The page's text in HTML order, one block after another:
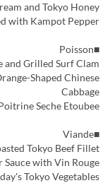
and Tokyo Honey
with Kampot Pepper
■Poisson
and Grilled Surf Clam
Shaped Chinese
Cabbage
Seche Etoubee
■Viande
Tokyo Beef Fillet
Sauce with Vin Rouge
Tokyo Vegetables